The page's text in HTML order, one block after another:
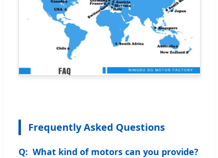
Frequently Asked Questions
What kind of motors can you provide?